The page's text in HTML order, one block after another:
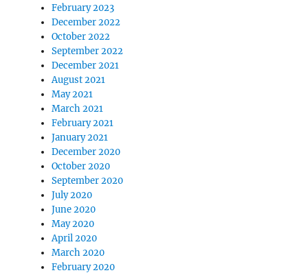
February 2023
December 2022
October 2022
September 2022
December 2021
August 2021
May 2021
March 2021
February 2021
January 2021
December 2020
October 2020
September 2020
July 2020
June 2020
May 2020
April 2020
March 2020
February 2020